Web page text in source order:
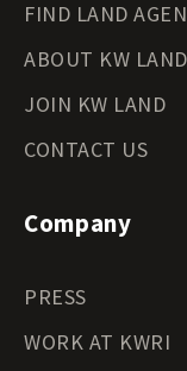
FIND LAND
ABOUT KW LAND
JOIN KW LAND
CONTACT US
Company
PRESS
WORK AT KWRI